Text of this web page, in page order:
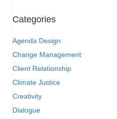
Categories
Agenda Design
Change Management
Client Relationship
Climate Justice
Creativity
Dialogue